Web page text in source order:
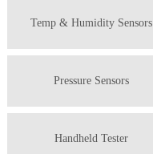
Temp & Humidity Sensors
Pressure Sensors
Handheld Tester